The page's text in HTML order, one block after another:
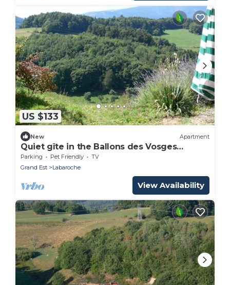
US $133
New Apartment
Quiet gîte in the Ballons des Vosges
regional nature park
Parking Pet Friendly
TV
Grand Est
Labaroche
View Availability